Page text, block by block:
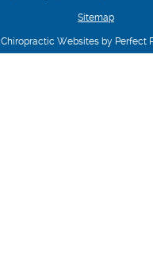
Sitemap
Chiropractic Websites by Perfect